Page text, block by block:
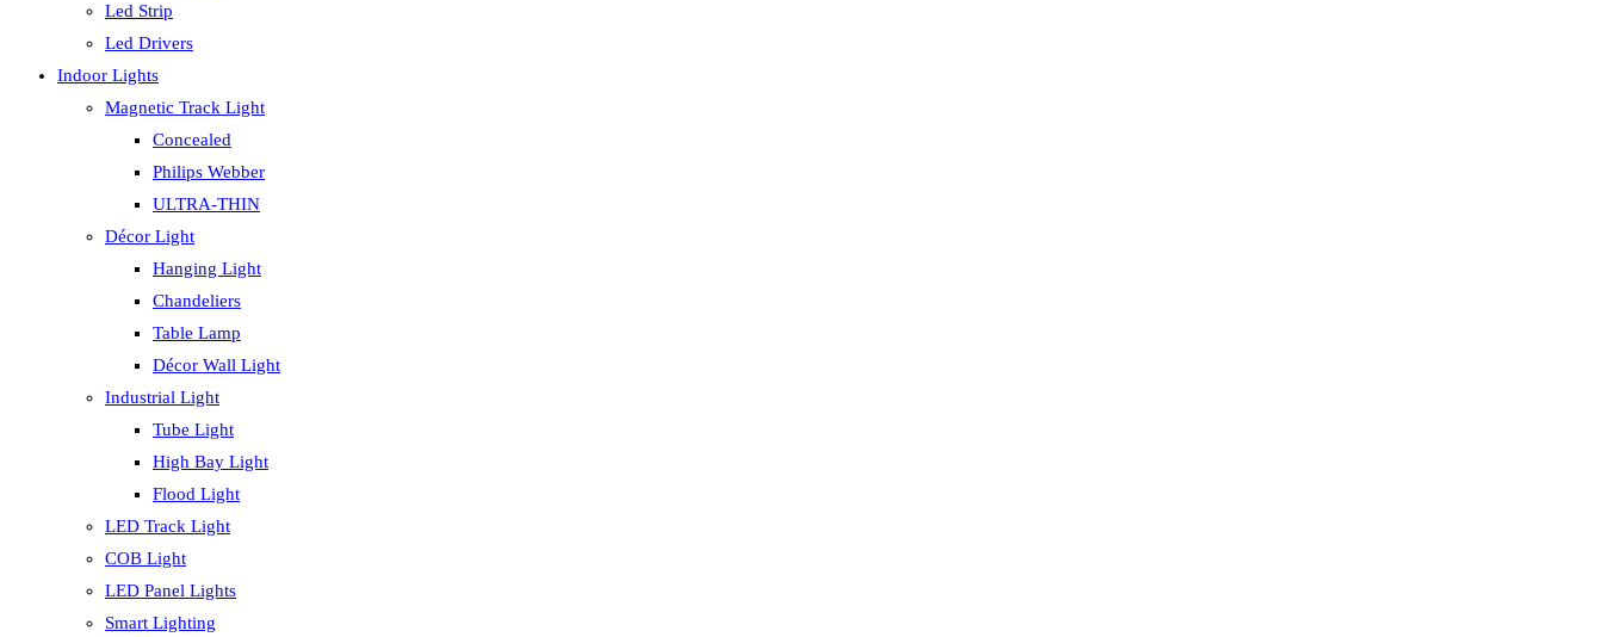
Led Strip
Led Drivers
Indoor Lights
Magnetic Track Light
Concealed
Philips Webber
ULTRA-THIN
Décor Light
Hanging Light
Chandeliers
Table Lamp
Décor Wall Light
Industrial Light
Tube Light
High Bay Light
Flood Light
LED Track Light
COB Light
LED Panel Lights
Smart Lighting